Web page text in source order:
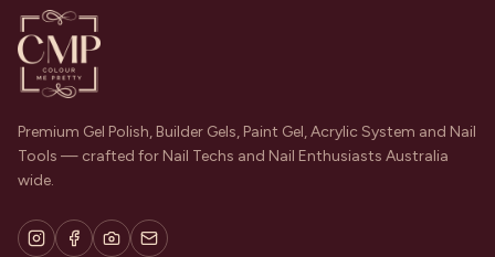
Premium Gel Polish, Builder Gels, Paint Gel, Acrylic System and Nail
Tools — crafted for Nail Techs and Nail Enthusiasts Australia
wide.